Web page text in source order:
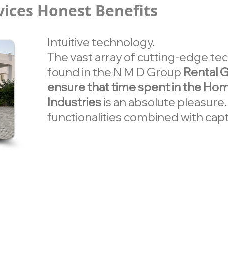
Honest Benefits
Intuitive technology.
The vast array of cutting-edge
found in the N M D Group Rental
ensure that time spent in the
Industriesis an absolute
functionalities combined with